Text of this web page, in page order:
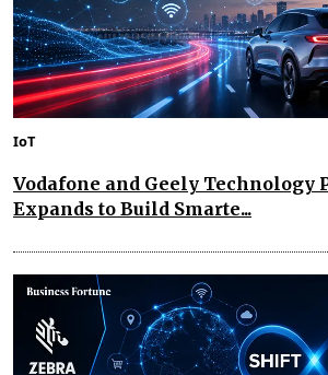
IoT
Vodafone and Geely Technology
Expands to Build Smarte...